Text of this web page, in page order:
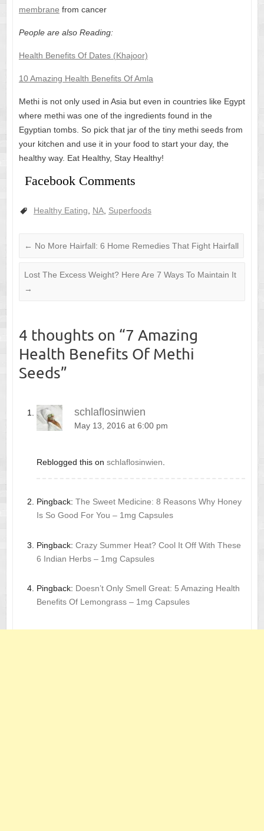
membrane from cancer
People are also Reading:
Health Benefits Of Dates (Khajoor)
10 Amazing Health Benefits Of Amla
Methi is not only used in Asia but even in countries like Egypt
where methi was one of the ingredients found in the
Egyptian tombs. So pick that jar of the tiny methi seeds from
your kitchen and use it in your food to start your day, the
healthy way. Eat Healthy, Stay Healthy!
Facebook Comments
Healthy Eating, NA, Superfoods
← No More Hairfall: 6 Home Remedies That Fight Hairfall
Lost The Excess Weight? Here Are 7 Ways To Maintain It
→
4 thoughts on “7 Amazing
Health Benefits Of Methi
Seeds”
schlaflosinwien
May 13, 2016 at 6:00 pm
Reblogged this on schlaflosinwien
Pingback: The Sweet Medicine: 8 Reasons Why Honey
Is So Good For You – 1mg Capsules
Pingback: Crazy Summer Heat? Cool It Off With These
6 Indian Herbs – 1mg Capsules
Pingback: Doesn’t Only Smell Great: 5 Amazing Health
Benefits Of Lemongrass – 1mg Capsules